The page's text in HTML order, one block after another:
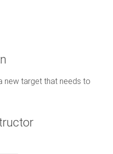
new target that needs to